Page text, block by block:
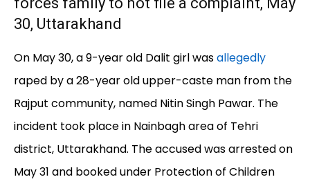
30, Uttarakhand
On May 30, a 9-year old Dalit girl wasallegedly
raped by a 28-year old upper-caste man from the
Rajput community, named Nitin Singh Pawar. The
incident took place in Nainbagh area of Tehri
district, Uttarakhand. The accused was arrested on
May 31 and booked under Protection of Children